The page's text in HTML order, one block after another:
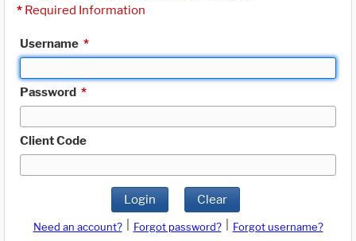
* Required Information
Username *
Password *
Client Code
Login Clear
Need an account? Forgot password?
Forgot username?